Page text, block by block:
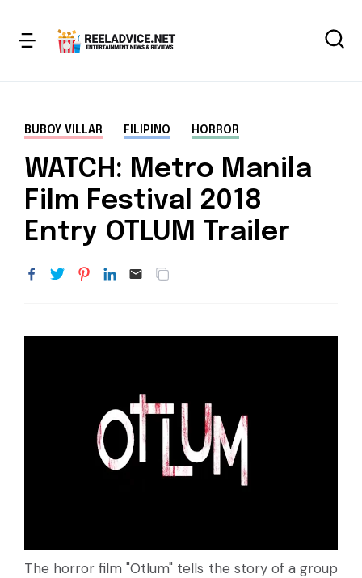
BUBOY VILLAR FILIPINO HORROR
WATCH: Metro Manila
Film Festival 2018
Entry OTLUM Trailer
The horror film "Otlum" tells the story of a group